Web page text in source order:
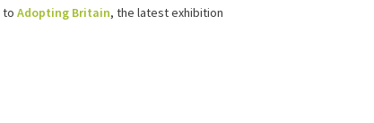
to Adopting Britain, the latest exhibition